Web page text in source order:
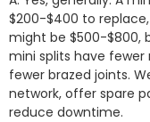
$200-$400 to
might be $500-$800,
mini splits have
fewer brazed joints.
network, offer spare
reduce downtime.